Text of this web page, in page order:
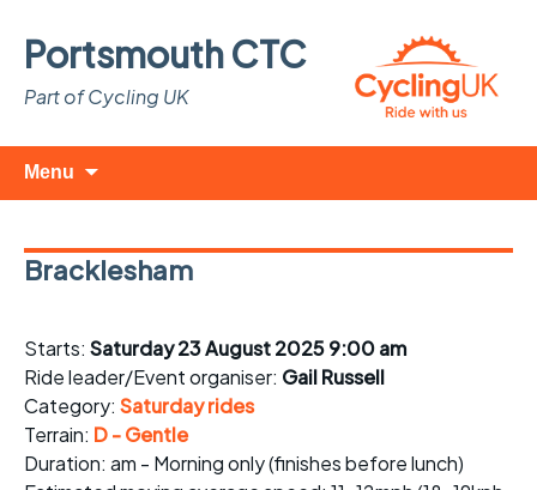
Portsmouth CTC
Part of Cycling UK
Menu
Bracklesham
Starts: Saturday 23 August 2025 9:00 am
Ride leader/Event organiser: Gail Russell
Category: Saturday rides
Terrain: D - Gentle
Duration: am - Morning only (finishes before lunch)